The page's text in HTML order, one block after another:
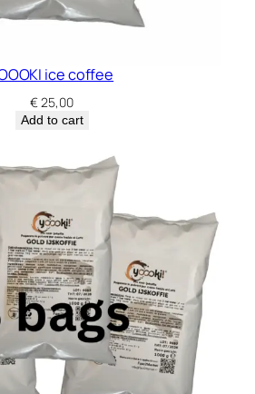
ice coffee
€25,00
Add to cart